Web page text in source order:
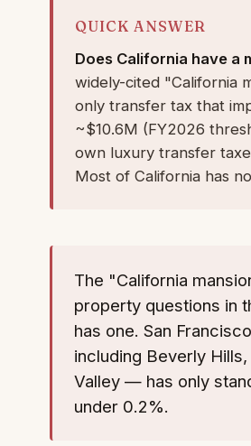
QUICK ANSWER
Does California have a
widely-cited "California
only transfer tax that
~$10.6M (FY2026
own luxury transfer
Most of California has
The "California
property questions in
has one. San
including Beverly
Valley — has only
under 0.2%.